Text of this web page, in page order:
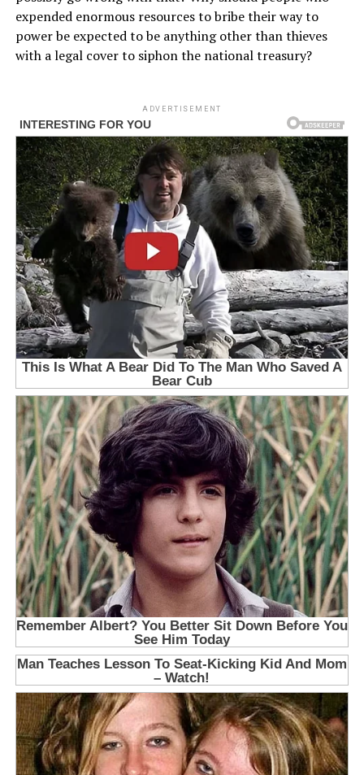
expended enormous resources to bribe their way to
power be expected to be anything other than thieves
with a legal cover to siphon the national treasury?
ADVERTISEMENT